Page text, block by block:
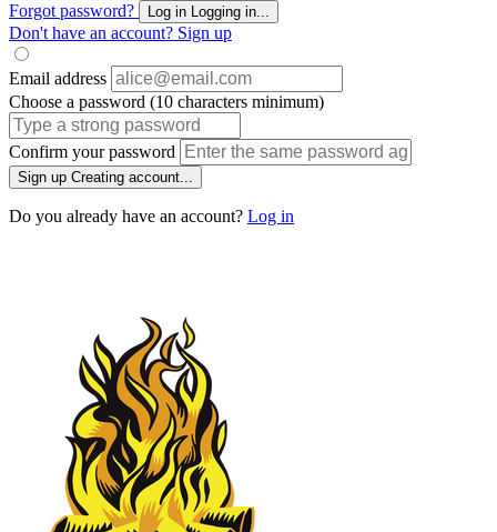
Forgot password? Log in Logging in...
Don't have an account? Sign up
Email address
Choose a password (10 characters minimum)
Confirm your password
Sign up Creating account...
Do you already have an account? Log in